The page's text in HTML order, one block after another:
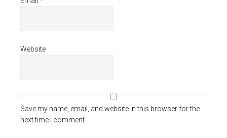
Website
Save my name, email, and website in this browser for the
next time I comment.